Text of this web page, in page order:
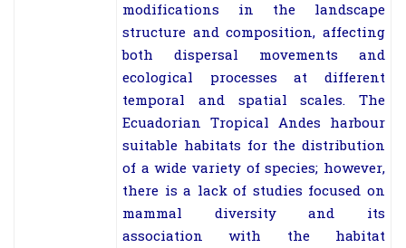
modifications in the landscape
structure and composition, affecting
both dispersal movements and
ecological processes at different
temporal and spatial scales. The
Ecuadorian Tropical Andes harbour
suitable habitats for the distribution
of a wide variety of species; however,
there is a lack of studies focused on
mammal diversity and its
association with the habitat